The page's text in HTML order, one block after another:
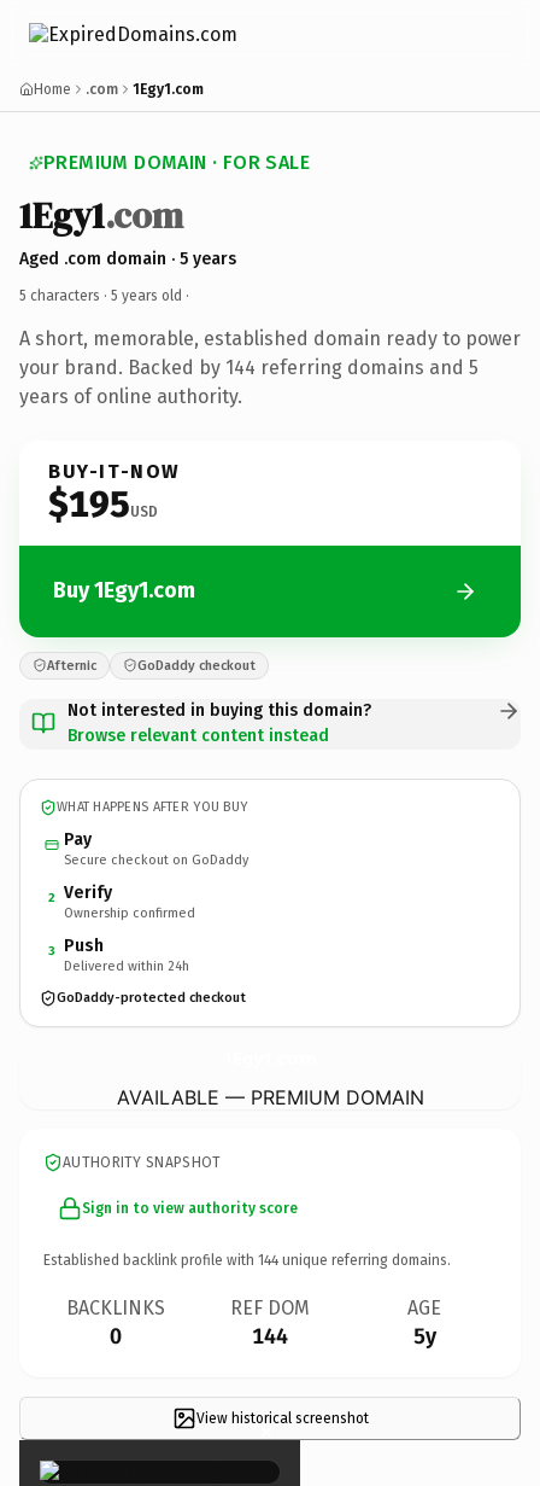
Home .com 1Egy1.com
PREMIUM DOMAIN · FOR SALE
1Egy1.com
Aged .com domain · 5 years
5 characters · 5 years old ·
A short, memorable, established domain ready to power
your brand. Backed by 144 referring domains and 5
years of online authority.
BUY-IT-NOW
$195USD
Buy 1Egy1.com
Afternic GoDaddy checkout
Not interested in buying this domain?
Browse relevant content instead
WHAT HAPPENS AFTER YOU BUY
Pay
Secure checkout on GoDaddy
2 Verify
Ownership confirmed
3 Push
Delivered within 24h
GoDaddy-protected checkout
AVAILABLE — PREMIUM DOMAIN
AUTHORITY SNAPSHOT
Sign in to view authority score
Established backlink profile with 144 unique referring domains.
BACKLINKS
0
REF DOM
144
AGE
5y
View historical screenshot
×